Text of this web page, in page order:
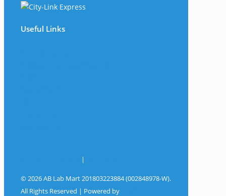
Useful Links
|
© 2026 AB Lab Mart 201803223884 (002848978-W).
All Rights Reserved | Powered by